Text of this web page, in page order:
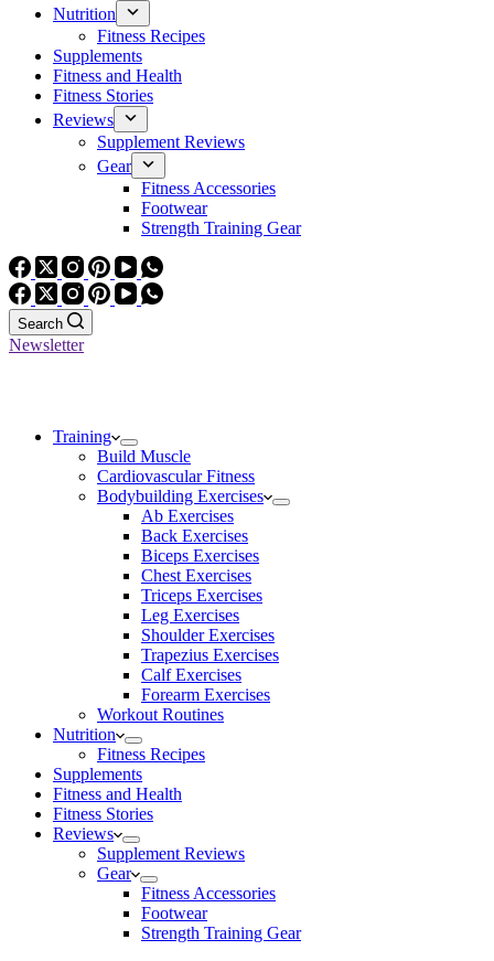
Nutrition
Fitness Recipes
Supplements
Fitness and Health
Fitness Stories
Reviews
Supplement Reviews
Gear
Fitness Accessories
Footwear
Strength Training Gear
Search
Newsletter
Training
Build Muscle
Cardiovascular Fitness
Bodybuilding Exercises
Ab Exercises
Back Exercises
Biceps Exercises
Chest Exercises
Triceps Exercises
Leg Exercises
Shoulder Exercises
Trapezius Exercises
Calf Exercises
Forearm Exercises
Workout Routines
Nutrition
Fitness Recipes
Supplements
Fitness and Health
Fitness Stories
Reviews
Supplement Reviews
Gear
Fitness Accessories
Footwear
Strength Training Gear